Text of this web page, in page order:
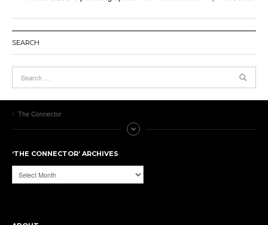
SEARCH
The Connector
‘THE CONNECTOR’ ARCHIVES
‘The
Connector’